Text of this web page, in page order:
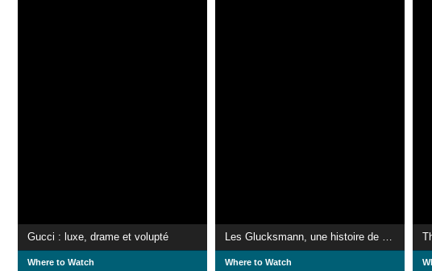
Gucci : luxe, drame et volupté
Where to Watch
Les Glucksmann, une histoire de famille
Where to Watch